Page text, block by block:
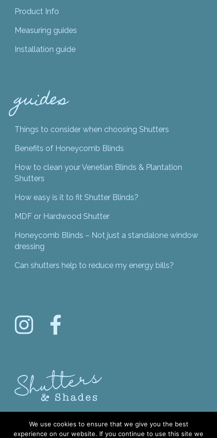
Product Info
Measuring guides
Installation guide
guides
Things to consider when choosing Shutters
Benefits of Honeycomb Blinds
How to clean your Venetian Blinds & Plantation
Shutters
How easy is it to fit Shutter Blinds?
MDF or Hardwood Shutter
Honeycomb Blinds – Not just a standalone window
dressing
Can shutters help to reduce my energy bills?
We use cookies to ensure that we give you the best
experience on our website. If you continue to use this site we